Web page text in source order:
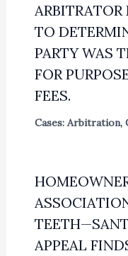
ARBITRATOR
TO
PARTY WAS
FOR
FEES.
Cases: Arbitration,
APPEAL